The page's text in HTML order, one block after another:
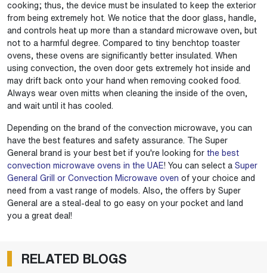
cooking; thus, the device must be insulated to keep the exterior
from being extremely hot. We notice that the door glass, handle,
and controls heat up more than a standard microwave oven, but
not to a harmful degree. Compared to tiny benchtop toaster
ovens, these ovens are significantly better insulated. When
using convection, the oven door gets extremely hot inside and
may drift back onto your hand when removing cooked food.
Always wear oven mitts when cleaning the inside of the oven,
and wait until it has cooled.
Depending on the brand of the convection microwave, you can
have the best features and safety assurance. The Super
General brand is your best bet if you're looking for the best
convection microwave ovens in the UAE! You can select a Super
General Grill or Convection Microwave oven of your choice and
need from a vast range of models. Also, the offers by Super
General are a steal-deal to go easy on your pocket and land
you a great deal!
RELATED BLOGS